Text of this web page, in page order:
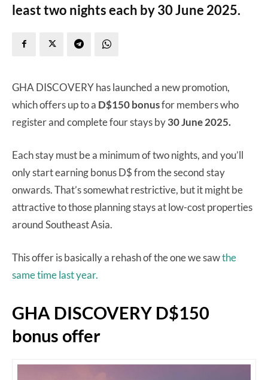
least two nights each by 30 June 2025.
GHA DISCOVERY has launched a new promotion,
which offers up to a D$150 bonusfor members who
register and complete four stays by30 June 2025.
Each stay must be a minimum of two nights, and you’ll
only start earning bonus D$ from the second stay
onwards. That’s somewhat restrictive, but it might be
attractive to those planning stays at low-cost properties
around Southeast Asia.
This offer is basically a rehash of the one we sawthe
same time last year.
GHA DISCOVERY D$150
bonus offer